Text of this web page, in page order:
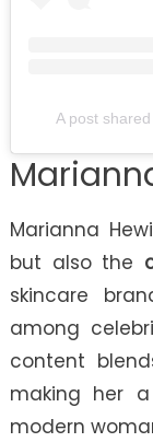
A post
Marianna
but also the
skincare
among
content
making her
modern